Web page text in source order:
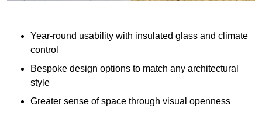
Year-round usability with insulated glass and climate
control
Bespoke design options to match any architectural
style
Greater sense of space through visual openness